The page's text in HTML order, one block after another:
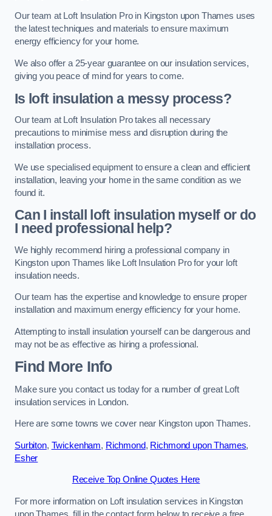
Our team at Loft Insulation Pro in Kingston upon Thames uses
the latest techniques and materials to ensure maximum
energy efficiency for your home.
We also offer a 25-year guarantee on our insulation services,
giving you peace of mind for years to come.
Is loft insulation a messy process?
Our team at Loft Insulation Pro takes all necessary
precautions to minimise mess and disruption during the
installation process.
We use specialised equipment to ensure a clean and efficient
installation, leaving your home in the same condition as we
found it.
Can I install loft insulation myself or do
I need professional help?
We highly recommend hiring a professional company in
Kingston upon Thames like Loft Insulation Pro for your loft
insulation needs.
Our team has the expertise and knowledge to ensure proper
installation and maximum energy efficiency for your home.
Attempting to install insulation yourself can be dangerous and
may not be as effective as hiring a professional.
Find More Info
Make sure you contact us today for a number of great Loft
insulation services in London.
Here are some towns we cover near Kingston upon Thames.
Surbiton, Twickenham, Richmond, Richmond upon Thames,
Esher
Receive Top Online Quotes Here
For more information on Loft insulation services in Kingston